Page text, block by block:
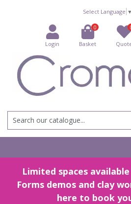
Select Language ▼
Login
0
Basket
Limited spaces
Forms demos and clay
here to book